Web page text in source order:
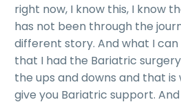
right now, I know this, I know
has not been through the
different story. And what I can
that I had the Bariatric
the ups and downs and that is
give you Bariatric support.